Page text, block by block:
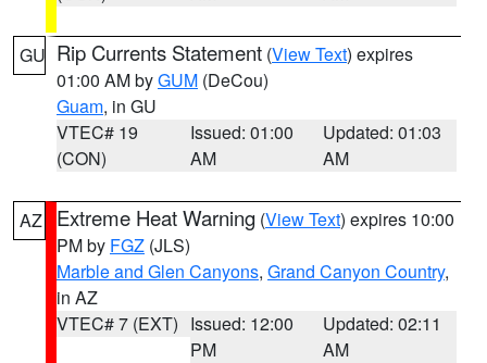
GU Rip Currents Statement (View Text) expires
01:00 AM byGUM (DeCou)
Guam, in GU
VTEC# 19
(CON)
Issued: 01:00
AM
Updated: 01:03
AM
AZ Extreme Heat Warning (View Text) expires 10:00
PM by FGZ (JLS)
Marble and Glen Canyons, Grand Canyon Country,
in AZ
VTEC# 7 (EXT) Issued: 12:00
PM
Updated: 02:11
AM